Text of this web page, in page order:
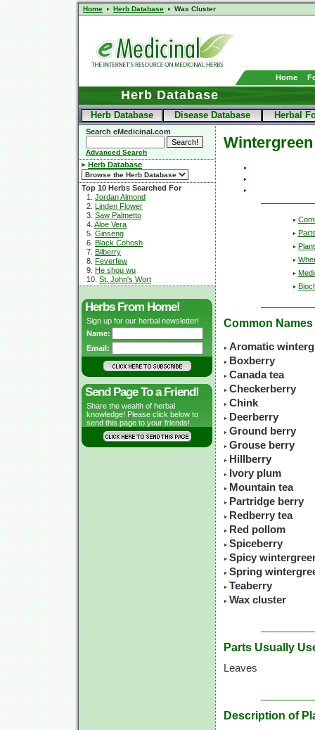
Home Herb Database Wax Cluster
Home
Herb Database
Herb Database Disease Database Herbal
Search eMedicinal.com
Advanced Search
Herb Database
Top 10 Herbs Searched For
1. Jordan Almond
2. Linden Flower
3. Saw Palmetto
4. Aloe Vera
5. Ginseng
6. Black Cohosh
7. Bilberry
8. Feverfew
9. He shou wu
10. St. John's Wort
Herbs From Home!
Sign up for our herbal newsletter!
Name:
Email:
Send Page To a Friend!
Share the wealth of herbal
knowledge! Please click below to
send this page to your friends!
Wintergreen
Common Names
Aromatic
Boxberry
Canada tea
Checkerberry
Chink
Deerberry
Ground berry
Grouse berry
Hillberry
Ivory plum
Mountain tea
Partridge berry
Redberry tea
Red pollom
Spiceberry
Spicy
Spring
Teaberry
Wax cluster
Parts Usually
Leaves
Description of